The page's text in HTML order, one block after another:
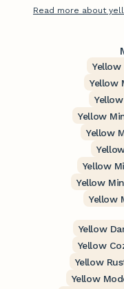
Read more about
Yellow
Yellow
Yellow
Yellow
Yellow
Yellow
Yellow
Yellow
Yellow
Yellow